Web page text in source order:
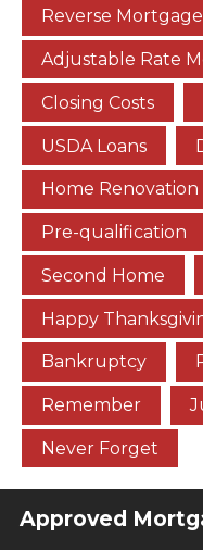
Reverse
Adjustable Rate
Closing Costs
USDA Loans
Home Renovation
Pre-qualification
Second Home
Happy
Bankruptcy
Remember
Never Forget
Approved